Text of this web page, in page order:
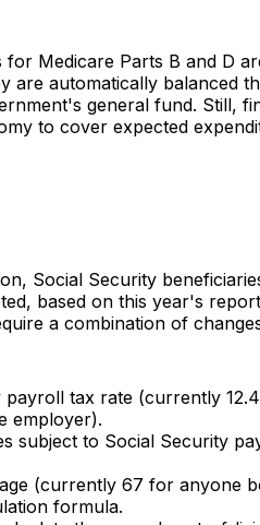
Medicare Parts B and D
are automatically balanced
general fund. Still,
to cover expected
Social Security
based on this year's
a combination of
payroll tax rate (currently
employer).
subject to Social Security
(currently 67 for anyone
formula.